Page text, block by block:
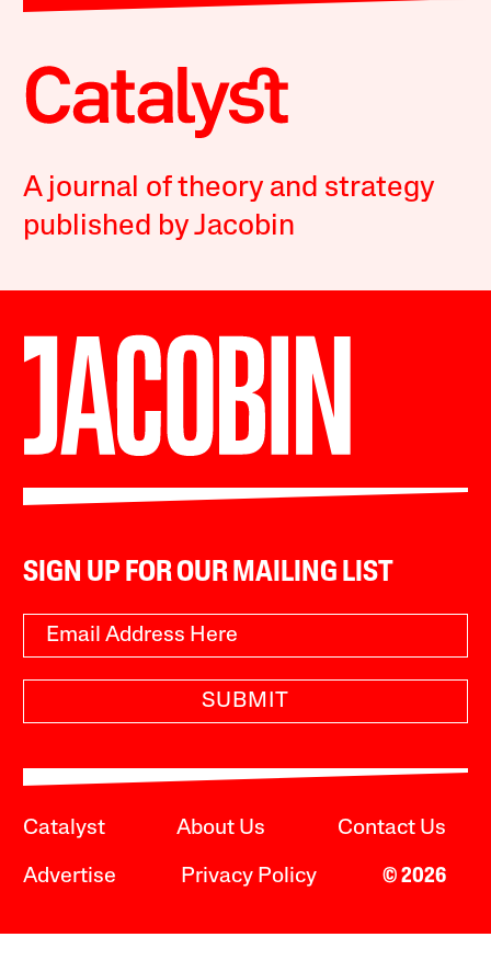
A journal of theory and strategy
published by Jacobin
SIGN UP FOR OUR MAILING LIST
SUBMIT
Catalyst About Us Contact Us
Advertise Privacy Policy © 2026